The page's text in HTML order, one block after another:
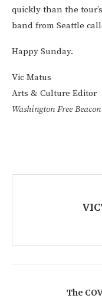
quickly than the
band from Seattle
Happy Sunday.
Vic Matus
Arts & Culture Editor
Washington Free Beacon
The